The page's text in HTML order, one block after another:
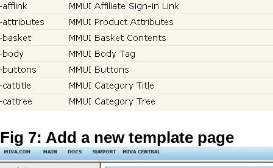
Fig 7: Add a new template page